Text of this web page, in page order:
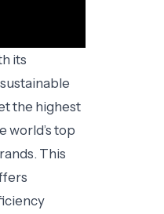
its
the highest
world’s top
This